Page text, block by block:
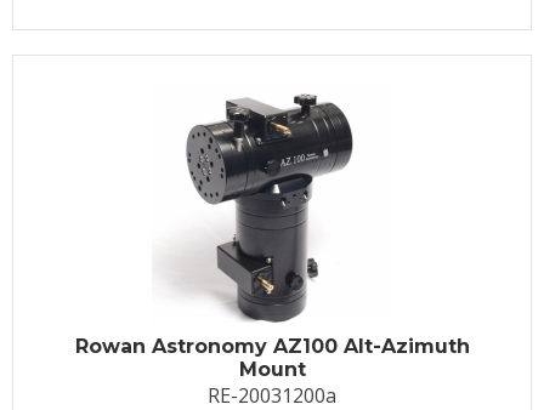
Rowan Astronomy AZ100 Alt-Azimuth
Mount
RE-20031200a